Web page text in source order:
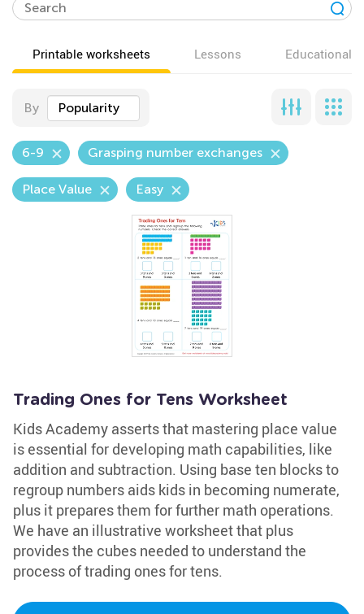
Printable worksheets Lessons Educational
By Popularity
6-9 Grasping number exchanges
Place Value Easy
Trading Ones for Tens Worksheet
Kids Academy asserts that mastering place value
is essential for developing math capabilities, like
addition and subtraction. Using base ten blocks to
regroup numbers aids kids in becoming numerate,
plus it prepares them for further math operations.
We have an illustrative worksheet that plus
provides the cubes needed to understand the
process of trading ones for tens.